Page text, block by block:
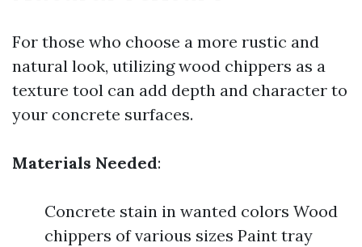
For those who choose a more rustic and
natural look, utilizing wood chippers as a
texture tool can add depth and character to
your concrete surfaces.
Materials Needed:
Concrete stain in wanted colors Wood
chippers of various sizes Paint tray